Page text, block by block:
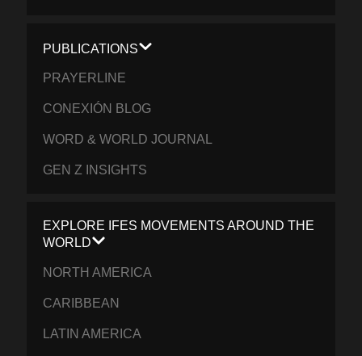
PUBLICATIONS
PRAYERLINE
CONEXIÓN BLOG
WORD & WORLD JOURNAL
GEN Z INSIGHTS
EXPLORE IFES MOVEMENTS AROUND THE
WORLD
NORTH AMERICA
CARIBBEAN
LATIN AMERICA